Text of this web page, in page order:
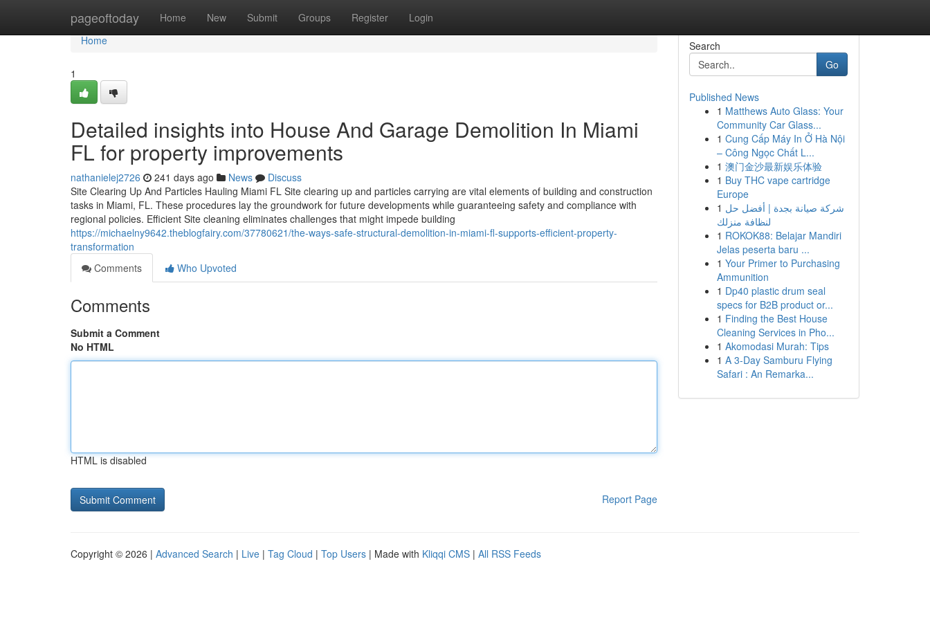
pageoftoday Home New Submit Groups Register Login
Home
Home
1
Detailed insights into House And Garage Demolition In Miami
FL for property improvements
nathanielej2726 241 days ago News
Discuss
Site Clearing Up And Particles Hauling Miami FL Site clearing up and particles carrying are vital elements of building and construction
tasks in Miami, FL. These procedures lay the groundwork for future developments while guaranteeing safety and compliance with
regional policies. Efficient Site cleaning eliminates challenges that might impede building
https://michaelny9642.theblogfairy.com/37780621/the-ways-safe-structural-demolition-in-miami-fl-supports-efficient-property-
transformation
Comments
Who Upvoted
Comments
Submit a Comment
No HTML
HTML is disabled
Report Page
Search
Go
Published News
1 Matthews Auto Glass: Your
Community Car Glass...
1 Cung Cấp Máy In Ở Hà Nội
– Công Ngọc Chất L...
1 澳门金沙最新娱乐体验
1 Buy THC vape cartridge
Europe
1 شركة صيانة بجدة | أفضل حل
لنظافة منزلك
1 ROKOK88: Belajar Mandiri
Jelas peserta baru ...
1 Your Primer to Purchasing
Ammunition
1 Dp40 plastic drum seal
specs for B2B product or...
1 Finding the Best House
Cleaning Services in Pho...
1 Akomodasi Murah: Tips
1 A 3-Day Samburu Flying
Safari : An Remarka...
Copyright © 2026 | Advanced Search | Live | Tag Cloud | Top Users | Made with Kliqqi CMS | All RSS Feeds